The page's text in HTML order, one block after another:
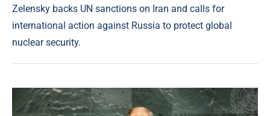
Zelensky backs UN sanctions on Iran and calls for
international action against Russia to protect global
nuclear security.